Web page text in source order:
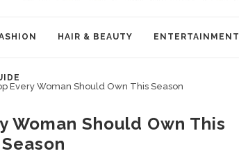
HAIR & BEAUTY ENTERTAINMENT
Every Woman Should Own This Season
Woman Should Own This
Season